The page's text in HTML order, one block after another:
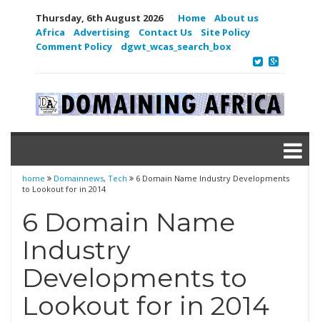
Thursday, 6th August 2026 Home
About us
Africa
Advertising Contact Us
Site Policy
Comment Policy
dgwt_wcas_search_box
home Domainnews, Tech
6 Domain Name Industry Developments
to Lookout for in 2014
6 Domain Name
Industry
Developments to
Lookout for in 2014